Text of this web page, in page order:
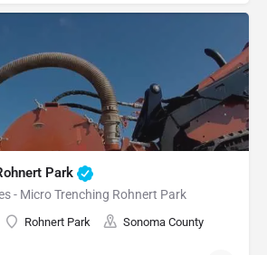
Park
- Micro Trenching Rohnert Park
Rohnert Park Sonoma County